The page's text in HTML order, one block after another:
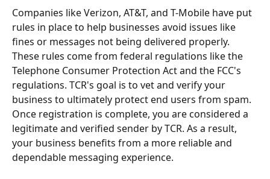
Companies like Verizon, AT&T, and T-Mobile have put
rules in place to help businesses avoid issues like
fines or messages not being delivered properly.
These rules come from federal regulations like the
Telephone Consumer Protection Act and the FCC's
regulations. TCR's goal is to vet and verify your
business to ultimately protect end users from spam.
Once registration is complete, you are considered a
legitimate and verified sender by TCR. As a result,
your business benefits from a more reliable and
dependable messaging experience.